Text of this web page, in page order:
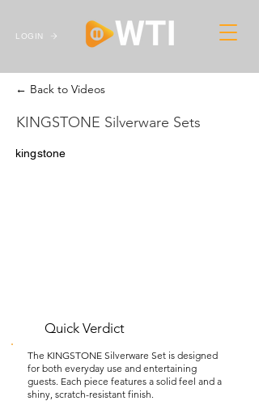
LOGIN
← Back to Videos
KINGSTONE Silverware Sets
kingstone
Quick Verdict
The KINGSTONE Silverware Set is designed
for both everyday use and entertaining
guests. Each piece features a solid feel and a
shiny, scratch-resistant finish.